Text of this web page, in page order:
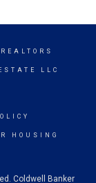
LLC
HOUSING
Coldwell Banker